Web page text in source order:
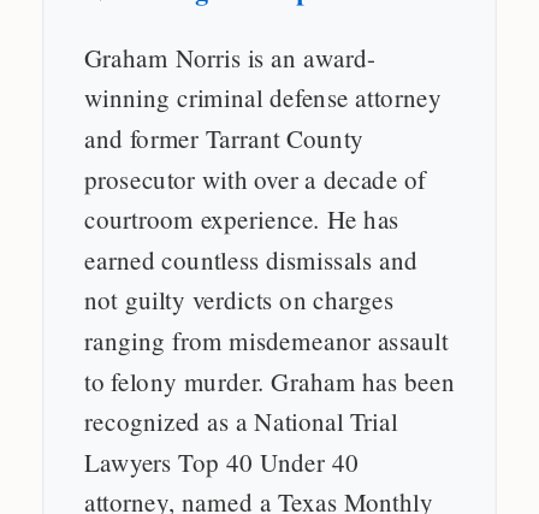
Graham Norris is an award-
winning criminal defense attorney
and former Tarrant County
prosecutor with over a decade of
courtroom experience. He has
earned countless dismissals and
not guilty verdicts on charges
ranging from misdemeanor assault
to felony murder. Graham has been
recognized as a National Trial
Lawyers Top 40 Under 40
attorney, named a Texas Monthly